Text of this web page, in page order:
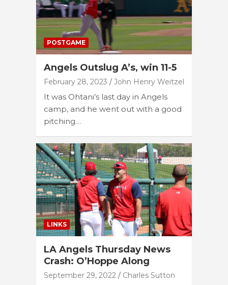
POSTGAME
Angels Outslug A’s, win 11-5
February 28, 2023 John Henry Weitzel
It was Ohtani’s last day in Angels
camp, and he went out with a good
pitching…
LINKS
LA Angels Thursday News
Crash: O’Hoppe Along
September 29, 2022 Charles Sutton